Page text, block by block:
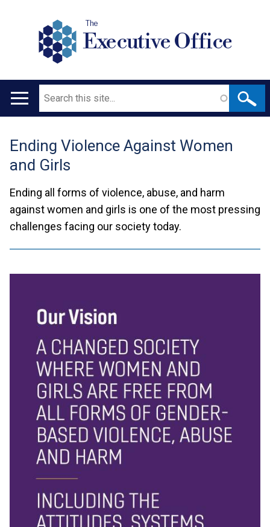
The
Executive Office
Main
Search
Translation
help
Ending Violence Against Women
and Girls
Ending all forms of violence, abuse, and harm
against women and girls is one of the most pressing
challenges facing our society today.